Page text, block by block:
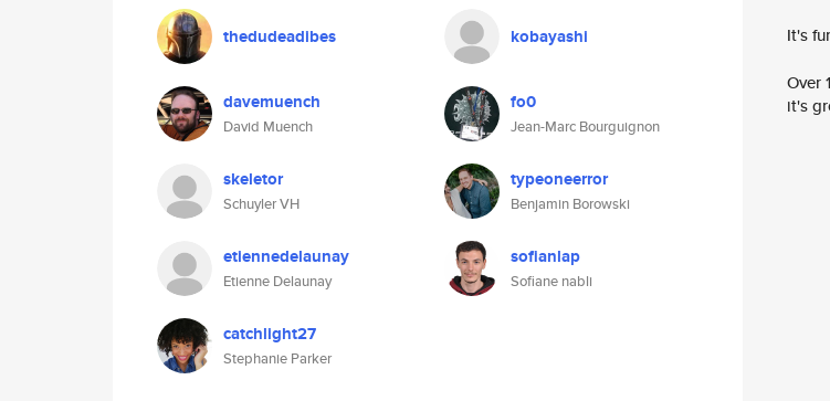
thedudeadibes kobayashi
davemuench
David Muench
fo0
Jean-Marc Bourguignon
skeletor
Schuyler VH
typeoneerror
Benjamin Borowski
etiennedelaunay
Etienne Delaunay
sofianlap
Sofiane nabli
catchlight27
Stephanie Parker
It's
Over
it's